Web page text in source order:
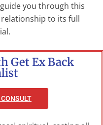
you through this
to its full
Get Ex Back